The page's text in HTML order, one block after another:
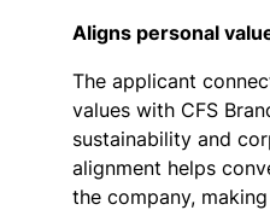
Aligns personal
The applicant
values with CFS
sustainability and
alignment helps
the company,